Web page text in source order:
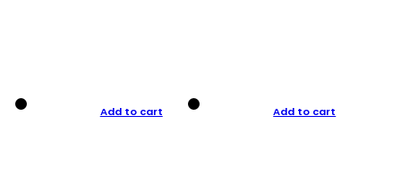
Add to cart Add to cart